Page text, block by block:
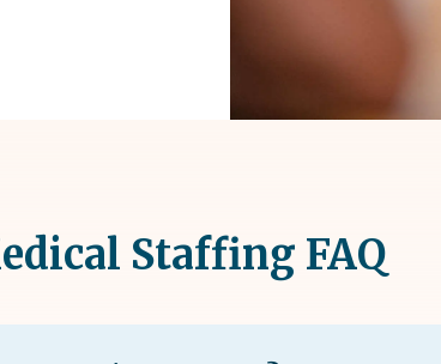
Staffing FAQ